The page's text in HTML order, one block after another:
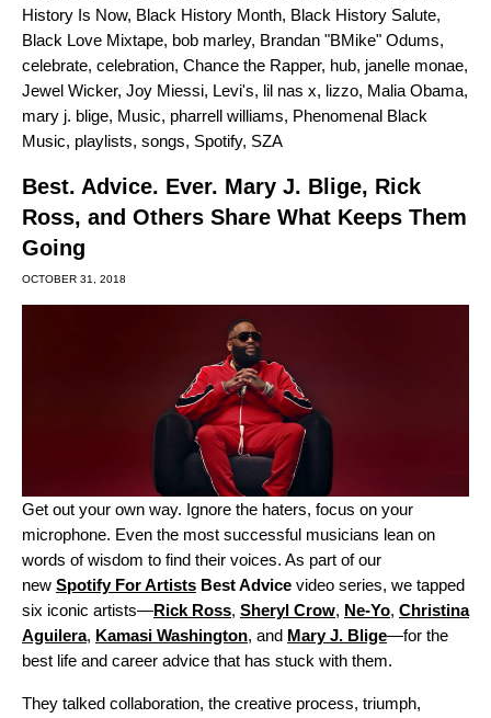
History Is Now, Black History Month, Black History Salute,
Black Love Mixtape, bob marley, Brandan "BMike" Odums,
celebrate, celebration, Chance the Rapper, hub, janelle monae,
Jewel Wicker, Joy Miessi, Levi's, lil nas x, lizzo, Malia Obama,
mary j. blige, Music, pharrell williams, Phenomenal Black
Music, playlists, songs, Spotify, SZA
Best. Advice. Ever. Mary J. Blige, Rick
Ross, and Others Share What Keeps Them
Going
OCTOBER 31, 2018
Get out your own way. Ignore the haters, focus on your
microphone. Even the most successful musicians lean on
words of wisdom to find their voices. As part of our
new Spotify For Artists Best Advice video series, we tapped
six iconic artists—Rick Ross, Sheryl Crow, Ne-Yo, Christina
Aguilera, Kamasi Washington, and Mary J. Blige—for the
best life and career advice that has stuck with them.
They talked collaboration, the creative process, triumph,